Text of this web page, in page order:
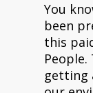
You
been
this
getting